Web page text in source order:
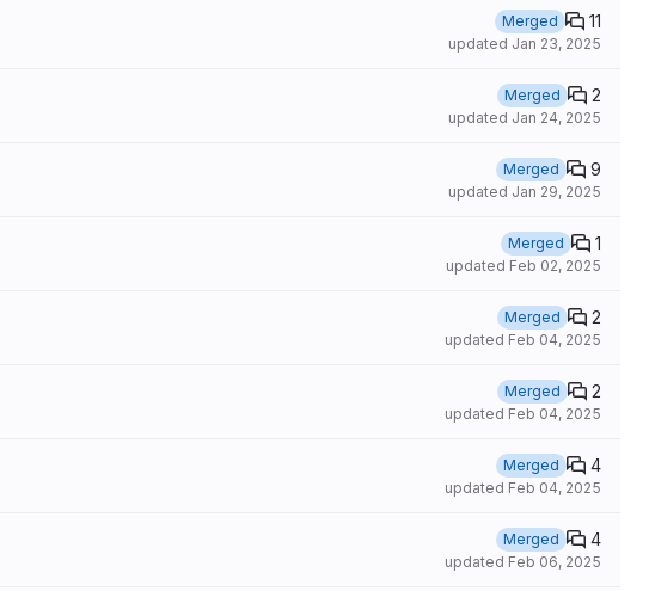
Merged 11
updated Jan 23, 2025
Merged 2
updated Jan 24, 2025
Merged 9
updated Jan 29, 2025
Merged 1
updated Feb 02, 2025
Merged 2
updated Feb 04, 2025
Merged 2
updated Feb 04, 2025
Merged 4
updated Feb 04, 2025
Merged 4
updated Feb 06, 2025